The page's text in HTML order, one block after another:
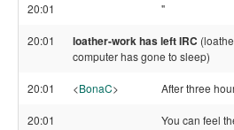
20:01 "
20:01 loather-work has left IRC
computer has gone to sleep)
20:01 <BonaC> After three
20:01 You can feel